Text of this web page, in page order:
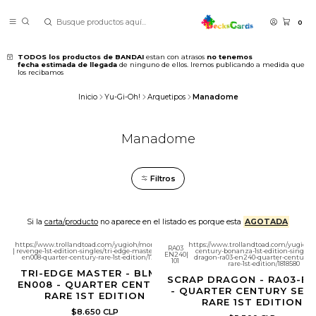
0
TODOS los productos de BANDAI estan con atrasos no tenemos
fecha estimada de llegada de ninguno de ellos. Iremos publicando a medida que
los recibamos
Inicio Yu-Gi-Oh! Arquetipos Manadome
Manadome
Filtros
Si la carta/productono aparece en el listado es porque esta AGOTADA
https://www.trollandtoad.com/yugioh/monstrous-
revenge-1st-edition-singles/tri-edge-master-blmr-
en008-quarter-century-rare-1st-edition/1781884
TRI-EDGE MASTER - BLMR-
EN008 - QUARTER CENTURY
RARE 1ST EDITION
$8.650 CLP
RA03
EN240
101
|
https://www.trollandtoad.com/yugioh/
century-bonanza-1st-edition-singles/
dragon-ra03-en240-quarter-century-
rare-1st-edition/1818580
SCRAP DRAGON - RA03-
- QUARTER CENTURY
RARE 1ST EDITION